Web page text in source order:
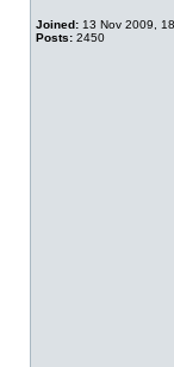
Joined: 13 Nov 2009,
Posts: 2450